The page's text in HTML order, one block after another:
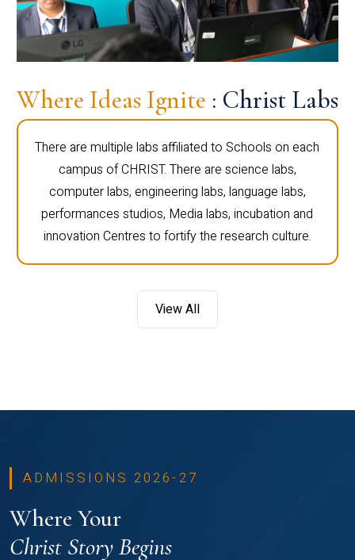
Where Ideas Ignite : Christ Labs
There are multiple labs affiliated to Schools on each
campus of CHRIST. There are science labs,
computer labs, engineering labs, language labs,
performances studios, Media labs, incubation and
innovation Centres to fortify the research culture.
View All
ADMISSIONS 2026-27
Where Your
Christ Story Begins